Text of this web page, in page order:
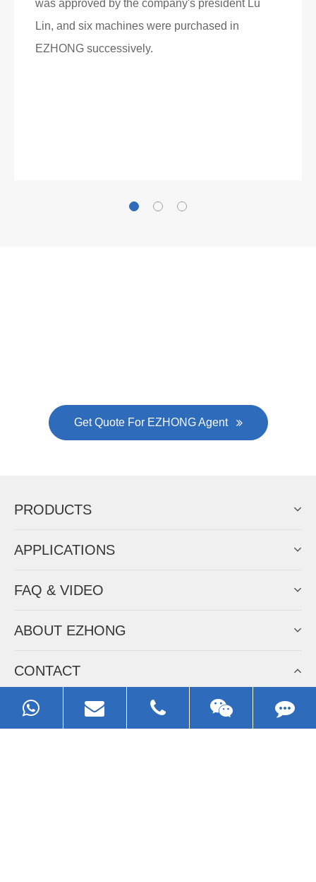
was approved by the company's president Lu
Lin, and six machines were purchased in
EZHONG successively.
Get Quote For EZHONG Agent
PRODUCTS
APPLICATIONS
FAQ & VIDEO
ABOUT EZHONG
CONTACT
Call us: